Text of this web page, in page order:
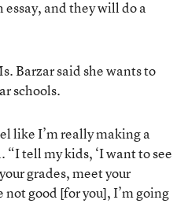
and they will do a
Barzar said she wants to
schools.
like I’m really making a
tell my kids, ‘I want to see
grades, meet your
good [for you], I’m going